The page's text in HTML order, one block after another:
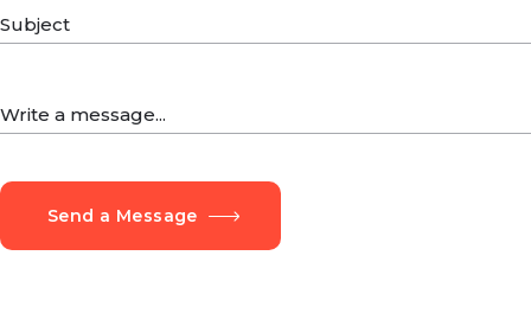
Send a Message